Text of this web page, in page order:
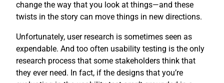
change the way that you look at things—and these
twists in the story can move things in new directions.
Unfortunately, user research is sometimes seen as
expendable. And too often usability testing is the only
research process that some stakeholders think that
they ever need. In fact, if the designs that you’re